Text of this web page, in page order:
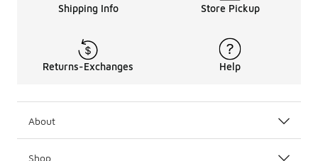
Shipping Info Store Pickup
Returns-Exchanges Help
About
Shop